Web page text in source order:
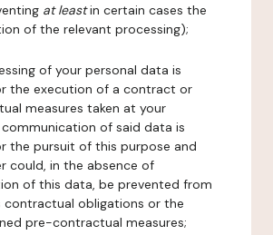
at leastin certain cases the
of the relevant processing);
of your personal data is
the execution of a contract or
measures taken at your
of said data is
the pursuit of this purpose and
could, in the absence of
of this data, be prevented from
contractual obligations or the
pre-contractual measures;